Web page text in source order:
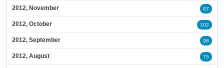
2012, November 87
2012, October 102
2012, September 98
2012, August 75